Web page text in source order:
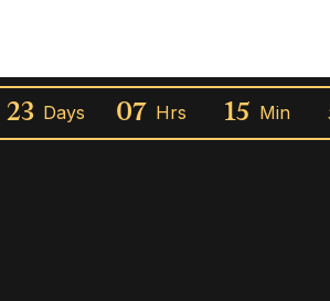
23 Days 07 Hrs 15 Min